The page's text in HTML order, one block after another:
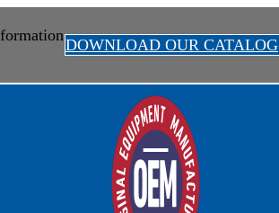
DOWNLOAD OUR CATALOG